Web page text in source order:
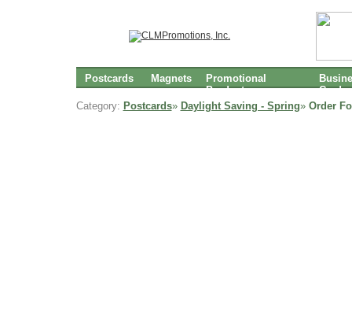
Postcards Magnets
Promotional
Products
Cards
Category: Postcards» Daylight Saving - Spring» Order